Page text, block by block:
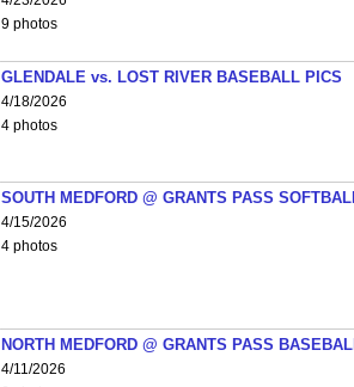
9 photos
GLENDALE vs. LOST RIVER BASEBALL PICS
4/18/2026
4 photos
SOUTH MEDFORD @ GRANTS PASS
4/15/2026
4 photos
NORTH MEDFORD @ GRANTS PASS
4/11/2026